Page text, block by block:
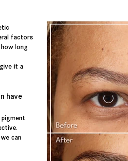
factors
how long
it a
have
can